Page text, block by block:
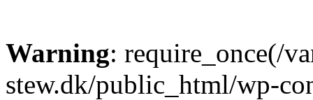
Warning: require_once(/
stew.dk/public_html/wp-